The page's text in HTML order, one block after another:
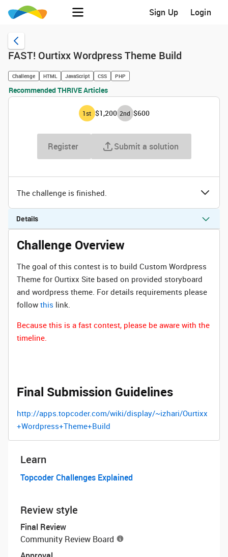
Sign Up Login
FAST! Ourtixx Wordpress Theme Build
Challenge HTML JavaScript CSS PHP
Recommended THRIVE Articles
1st $1,200 2nd $600
Register Submit a solution
The challenge is finished.
Details
Challenge Overview
The goal of this contest is to build Custom Wordpress
Theme for Ourtixx Site based on provided storyboard
and wordpress theme. For details requirements please
follow this link.
Because this is a fast contest, please be aware with the
timeline.
Final Submission Guidelines
http://apps.topcoder.com/wiki/display/~izhari/Ourtixx
+Wordpress+Theme+Build
Learn
Topcoder Challenges Explained
Review style
Final Review
Community Review Board